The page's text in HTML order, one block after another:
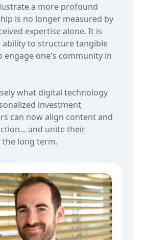
a more profound
is no longer measured by
expertise alone. It is
ability to structure tangible
engage one's community in
what digital technology
investment
can now align content and
and unite their
long term.